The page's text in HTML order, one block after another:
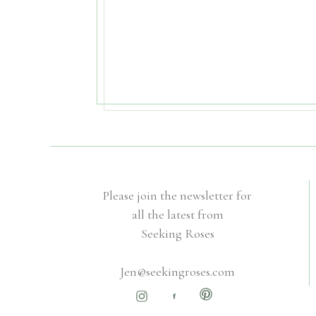
Please join the newsletter for
all the latest from
Seeking Roses
Jen@seekingroses.com